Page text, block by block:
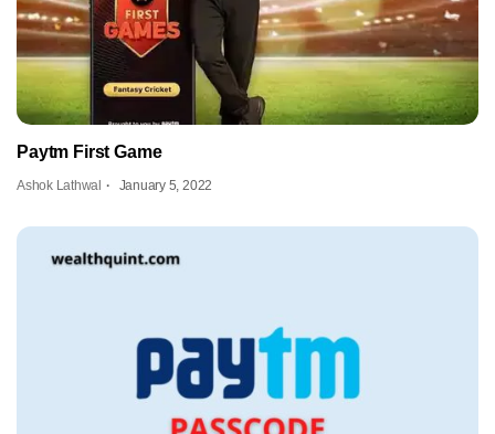
Paytm First Game
Ashok Lathwal January 5, 2022